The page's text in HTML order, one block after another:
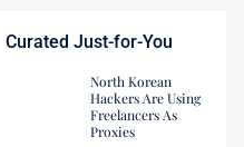
Curated Just-for-You
North Korean
Hackers Are Using
Freelancers As
Proxies